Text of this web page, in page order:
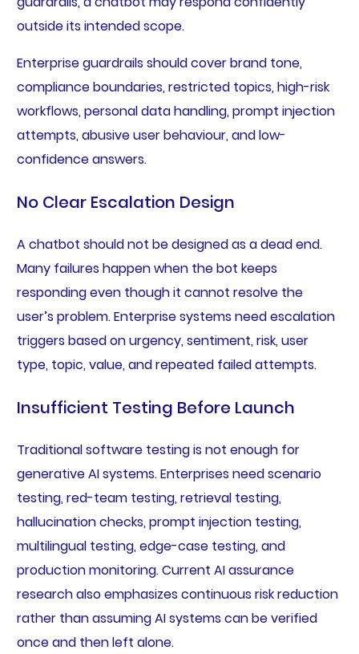
outside its intended scope.
Enterprise guardrails should cover brand tone,
compliance boundaries, restricted topics, high-risk
workflows, personal data handling, prompt injection
attempts, abusive user behaviour, and low-
confidence answers.
No Clear Escalation Design
A chatbot should not be designed as a dead end.
Many failures happen when the bot keeps
responding even though it cannot resolve the
user’s problem. Enterprise systems need escalation
triggers based on urgency, sentiment, risk, user
type, topic, value, and repeated failed attempts.
Insufficient Testing Before Launch
Traditional software testing is not enough for
generative AI systems. Enterprises need scenario
testing, red-team testing, retrieval testing,
hallucination checks, prompt injection testing,
multilingual testing, edge-case testing, and
production monitoring. Current AI assurance
research also emphasizes continuous risk reduction
rather than assuming AI systems can be verified
once and then left alone.